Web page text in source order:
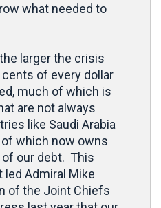
what needed to
larger the crisis
of every dollar
much of which is
are not always
like Saudi Arabia
of which now owns
our debt. This
Admiral Mike
of the Joint Chiefs